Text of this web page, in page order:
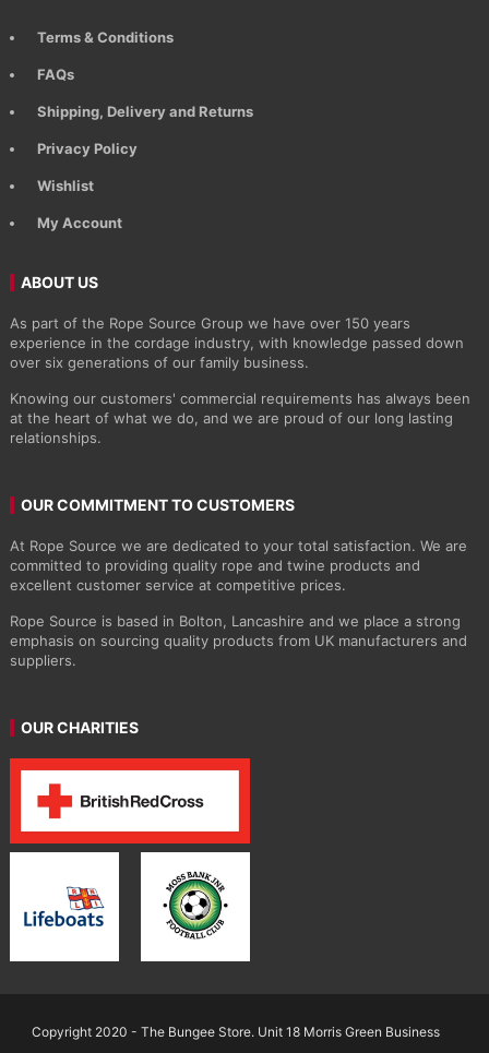
Terms & Conditions
FAQs
Shipping, Delivery and Returns
Privacy Policy
Wishlist
My Account
ABOUT US
As part of the Rope Source Group we have over 150 years
experience in the cordage industry, with knowledge passed down
over six generations of our family business.
Knowing our customers' commercial requirements has always been
at the heart of what we do, and we are proud of our long lasting
relationships.
OUR COMMITMENT TO CUSTOMERS
At Rope Source we are dedicated to your total satisfaction. We are
committed to providing quality rope and twine products and
excellent customer service at competitive prices.
Rope Source is based in Bolton, Lancashire and we place a strong
emphasis on sourcing quality products from UK manufacturers and
suppliers.
OUR CHARITIES
Copyright 2020 - The Bungee Store. Unit 18 Morris Green Business